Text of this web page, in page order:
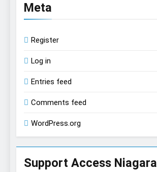
Meta
Register
Log in
Entries feed
Comments feed
WordPress.org
Support Access Niagara